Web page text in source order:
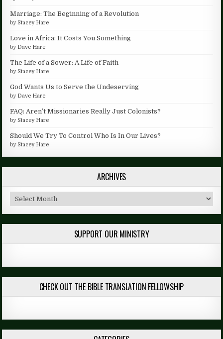
Marriage: The Beginning of a Revolution
byStacey Hare
Love in Africa: It Costs You Something
by Dave Hare
The Life of a Sower: A Life of Faith
byStacey Hare
God Wants Us to Serve the Undeserving
by Dave Hare
FAQ: Aren’t Missionaries Really Just Colonists?
byStacey Hare
Should We Try To Control Who Is In Our Lives?
byStacey Hare
ARCHIVES
Archives
SUPPORT OUR MINISTRY
CHECK OUT THE BIBLE TRANSLATION FELLOWSHIP